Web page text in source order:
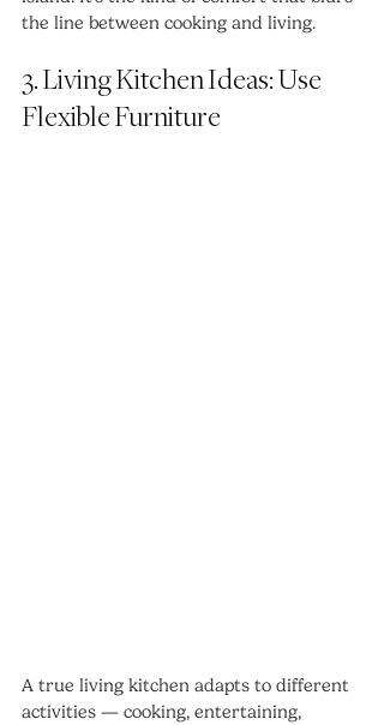
the line between cooking and living.
3. Living Kitchen Ideas: Use
Flexible Furniture
A true living kitchen adapts to different
activities — cooking, entertaining,